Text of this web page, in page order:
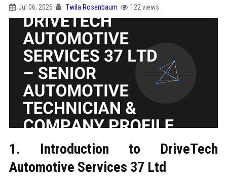
Jul 06, 2026 Twila Rosenbaum 122 views
1. Introduction to DriveTech
Automotive Services 37 Ltd